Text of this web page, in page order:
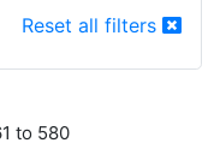
Reset all filters
to 580